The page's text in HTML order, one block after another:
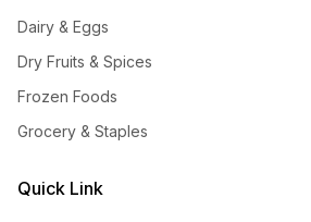
Dairy & Eggs
Dry Fruits & Spices
Frozen Foods
Grocery & Staples
Quick Link